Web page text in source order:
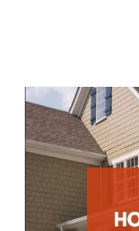
Seller Inspection
New
Phase Inspections